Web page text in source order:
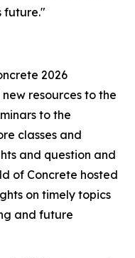
future."
2026
resources to the
to the
classes and
and question and
of Concrete hosted
on timely topics
and future